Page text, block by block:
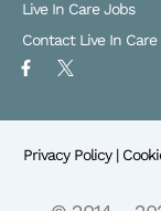
Live In Care Jobs
Contact Live In Care
F
a
b
o
X
L
o
Privacy Policy |